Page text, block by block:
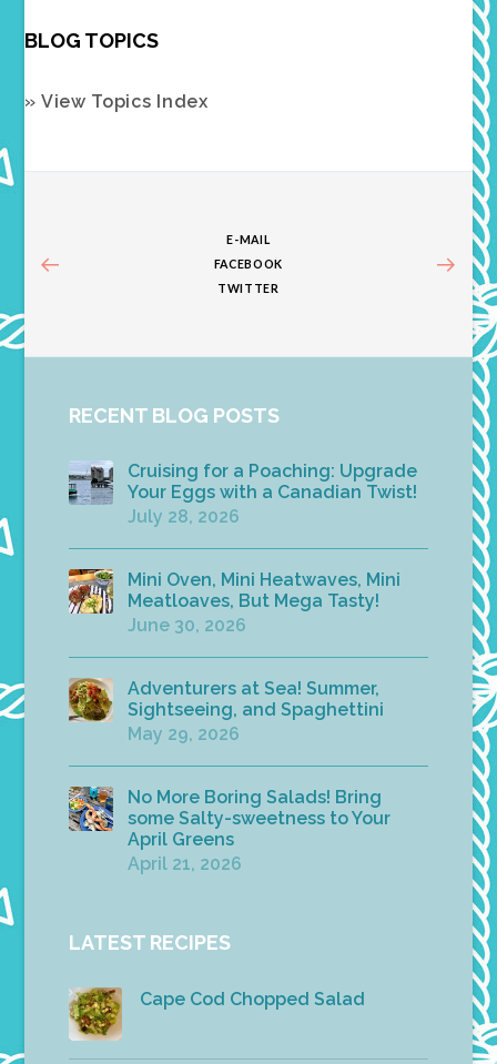
BLOG TOPICS
» View Topics Index
E-MAIL
FACEBOOK
TWITTER
RECENT BLOG POSTS
Cruising for a Poaching: Upgrade
Your Eggs with a Canadian Twist!
July 28, 2026
Mini Oven, Mini Heatwaves, Mini
Meatloaves, But Mega Tasty!
June 30, 2026
Adventurers at Sea! Summer,
Sightseeing, and Spaghettini
May 29, 2026
No More Boring Salads! Bring
some Salty-sweetness to Your
April Greens
April 21, 2026
LATEST RECIPES
Cape Cod Chopped Salad